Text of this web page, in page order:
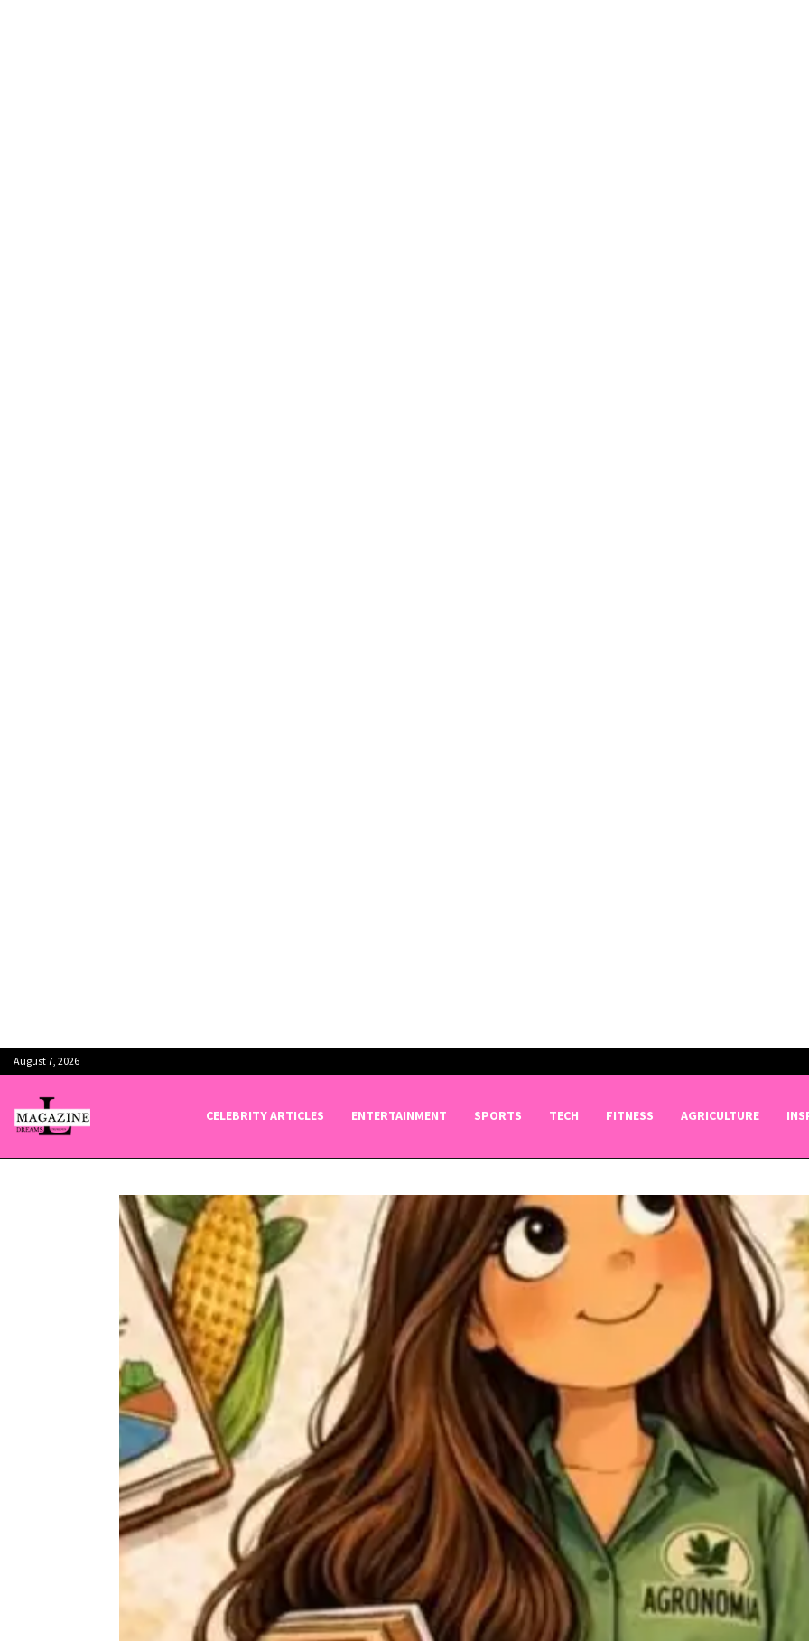
August 7, 2026
CELEBRITY ARTICLES ENTERTAINMENT SPORTS TECH FITNESS AGRICULTURE